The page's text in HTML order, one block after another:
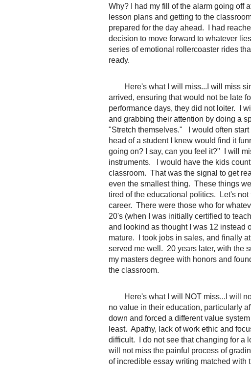
Why? I had my fill of the alarm going off
lesson plans and getting to the
prepared for the day ahead. I had
decision to move forward to whatever
series of emotional rollercoaster rides
ready.
Here's what I will miss...I will miss
arrived, ensuring that would not be late
performance days, they did not loiter. I
and grabbing their attention by doing a
"Stretch themselves." I would often
head of a student I knew would find it
going on? I say, can you feel it?" I will
instruments. I would have the kids
classroom. That was the signal to get
even the smallest thing. These things
tired of the educational politics. Let's
career. There were those who for
20's (when I was initially certified to
and lookind as thought I was 12 instead
mature. I took jobs in sales, and finally
served me well. 20 years later, with the
my masters degree with honors and
the classroom.
Here's what I will NOT miss...I will
no value in their education, particularly
down and forced a different value
least. Apathy, lack of work ethic and
difficult. I do not see that changing for a
will not miss the painful process of
of incredible essay writing matched with